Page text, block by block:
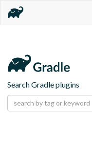
Search Gradle plugins